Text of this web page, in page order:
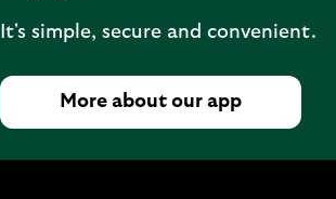
It's simple, secure and convenient.
More about our app